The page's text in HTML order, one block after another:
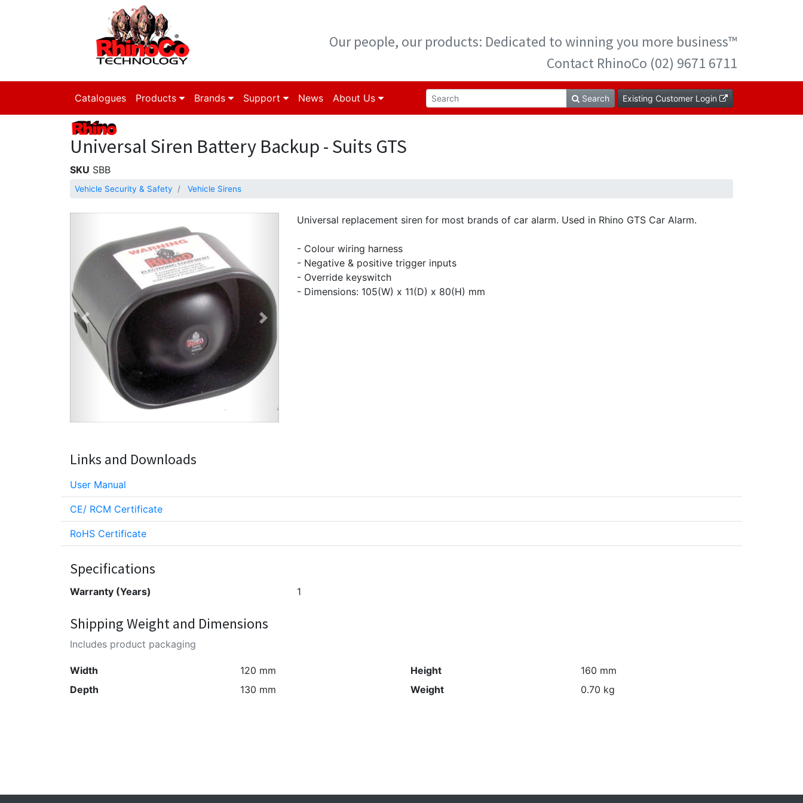
Our people, our products: Dedicated to winning you more business™
Contact RhinoCo (02) 9671 6711
Catalogues Products Brands Support News About Us Search Existing Customer Login
Universal Siren Battery Backup - Suits GTS
SKU SBB
Vehicle Security & Safety Vehicle Sirens
Previous Next
Universal replacement siren for most brands of car alarm. Used in Rhino GTS Car Alarm.
- Colour wiring harness
- Negative & positive trigger inputs
- Override keyswitch
- Dimensions: 105(W) x 11(D) x 80(H) mm
Links and Downloads
User Manual
CE/ RCM Certificate
RoHS Certificate
Specifications
Warranty (Years) 1
Shipping Weight and Dimensions
Includes product packaging
Width 120 mm Height
160 mm
Depth
130 mm Weight 0.70 kg